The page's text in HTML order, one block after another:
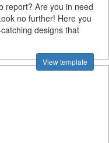
report? Are you in need
no further! Here you
designs that
View template